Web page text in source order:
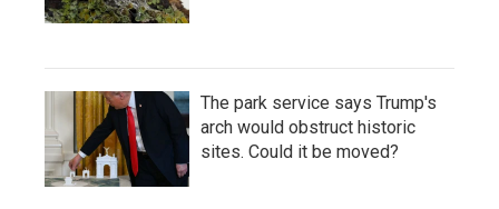
The park service says Trump's
arch would obstruct historic
sites. Could it be moved?